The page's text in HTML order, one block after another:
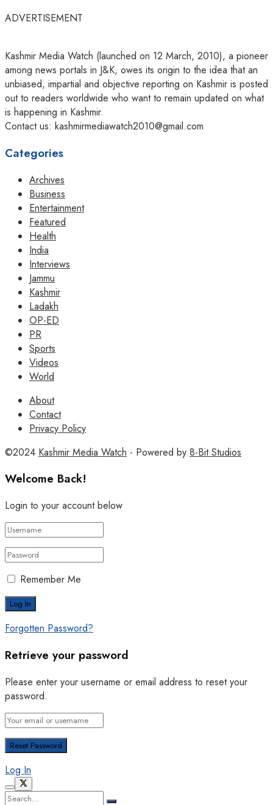
ADVERTISEMENT
Kashmir Media Watch (launched on 12 March, 2010), a pioneer
among news portals in J&K, owes its origin to the idea that an
unbiased, impartial and objective reporting on Kashmir is posted
out to readers worldwide who want to remain updated on what
is happening in Kashmir.
Contact us: kashmirmediawatch2010@gmail.com
Categories
Archives
Business
Entertainment
Featured
Health
India
Interviews
Jammu
Kashmir
Ladakh
OP-ED
PR
Sports
Videos
World
About
Contact
Privacy Policy
©2024 Kashmir Media Watch - Powered by 8-Bit Studios
Welcome Back!
Login to your account below
Remember Me
Forgotten Password?
Retrieve your password
Please enter your username or email address to reset your
password.
Log In